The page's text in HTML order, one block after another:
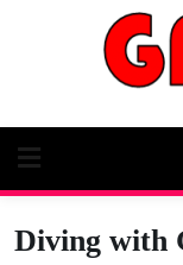
Diving with